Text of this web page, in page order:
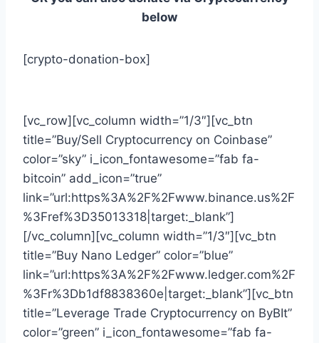
below
[crypto-donation-box]
[vc_row][vc_column width=”1/3″][vc_btn
title=”Buy/Sell Cryptocurrency on Coinbase”
color=”sky” i_icon_fontawesome=”fab fa-
bitcoin” add_icon=”true”
link=”url:https%3A%2F%2Fwww.binance.us%2F
%3Fref%3D35013318|target:_blank”]
[/vc_column][vc_column width=”1/3″][vc_btn
title=”Buy Nano Ledger” color=”blue”
link=”url:https%3A%2F%2Fwww.ledger.com%2F
%3Fr%3Db1df8838360e|target:_blank”][vc_btn
title=”Leverage Trade Cryptocurrency on ByBIt”
color=”green” i_icon_fontawesome=”fab fa-